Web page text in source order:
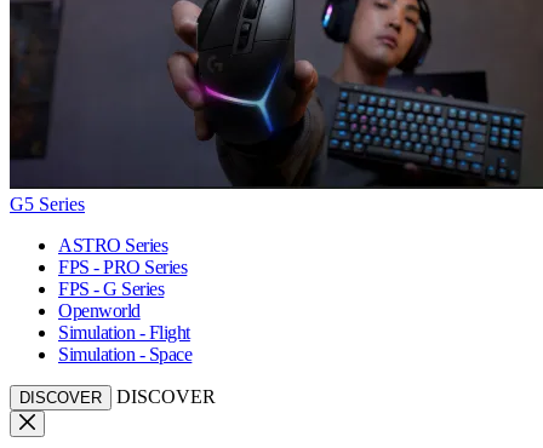
G5 Series
ASTRO Series
FPS - PRO Series
FPS - G Series
Openworld
Simulation - Flight
Simulation - Space
DISCOVER DISCOVER